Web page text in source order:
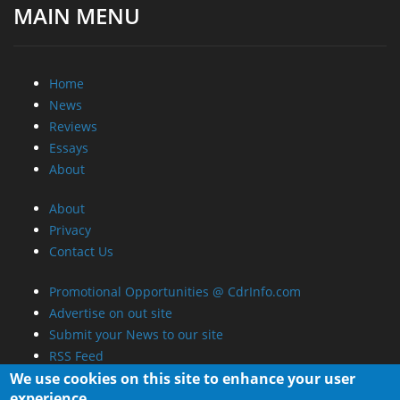
MAIN MENU
Home
News
Reviews
Essays
About
About
Privacy
Contact Us
Promotional Opportunities @ CdrInfo.com
Advertise on out site
Submit your News to our site
RSS Feed
We use cookies on this site to enhance your user